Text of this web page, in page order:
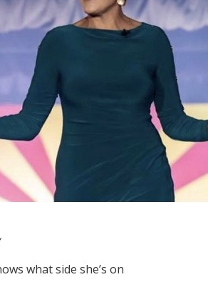
what side she’s on